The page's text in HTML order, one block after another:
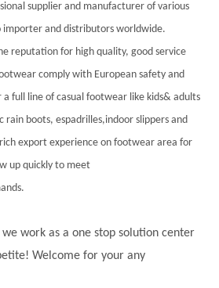
supplier and manufacturer of various
importer and distributors worldwide.
reputation for high quality, good service
comply with European safety and
full line of casual footwear like kids& adults
rain boots, espadrilles,indoor slippers and
export experience on footwear area for
up quickly to meet
work as a one stop solution center
Welcome for your any